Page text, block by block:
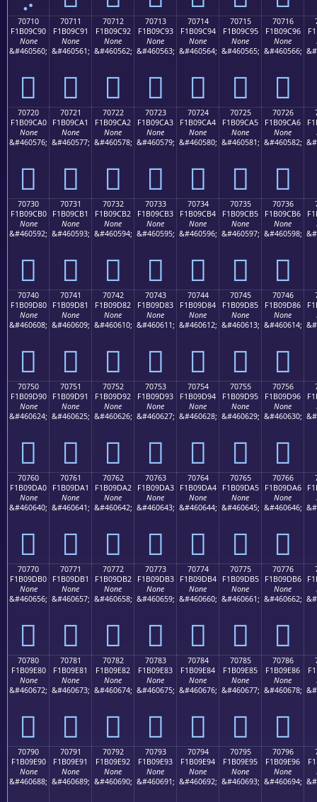
70710
F1B09C90
None
&#460560;
񰜐
70711
F1B09C91
None
&#460561;
񰜑
70712
F1B09C92
None
&#460562;
񰜒
70713
F1B09C93
None
&#460563;
񰜓
70714
F1B09C94
None
&#460564;
񰜔
70715
F1B09C95
None
&#460565;
񰜕
70716
F1B09C96
None
&#460566;
񰜖
70720
F1B09CA0
None
&#460576;
񰜠
70721
F1B09CA1
None
&#460577;
񰜡
70722
F1B09CA2
None
&#460578;
񰜢
70723
F1B09CA3
None
&#460579;
񰜣
70724
F1B09CA4
None
&#460580;
񰜤
70725
F1B09CA5
None
&#460581;
񰜥
70726
F1B09CA6
None
&#460582;
񰜦
70730
F1B09CB0
None
&#460592;
񰜰
70731
F1B09CB1
None
&#460593;
񰜱
70732
F1B09CB2
None
&#460594;
񰜲
70733
F1B09CB3
None
&#460595;
񰜳
70734
F1B09CB4
None
&#460596;
񰜴
70735
F1B09CB5
None
&#460597;
񰜵
70736
F1B09CB6
None
&#460598;
񰜶
70740
F1B09D80
None
&#460608;
񰝀
70741
F1B09D81
None
&#460609;
񰝁
70742
F1B09D82
None
&#460610;
񰝂
70743
F1B09D83
None
&#460611;
񰝃
70744
F1B09D84
None
&#460612;
񰝄
70745
F1B09D85
None
&#460613;
񰝅
70746
F1B09D86
None
&#460614;
񰝆
70750
F1B09D90
None
&#460624;
񰝐
70751
F1B09D91
None
&#460625;
񰝑
70752
F1B09D92
None
&#460626;
񰝒
70753
F1B09D93
None
&#460627;
񰝓
70754
F1B09D94
None
&#460628;
񰝔
70755
F1B09D95
None
&#460629;
񰝕
70756
F1B09D96
None
&#460630;
񰝖
70760
F1B09DA0
None
&#460640;
񰝠
70761
F1B09DA1
None
&#460641;
񰝡
70762
F1B09DA2
None
&#460642;
񰝢
70763
F1B09DA3
None
&#460643;
񰝣
70764
F1B09DA4
None
&#460644;
񰝤
70765
F1B09DA5
None
&#460645;
񰝥
70766
F1B09DA6
None
&#460646;
񰝦
70770
F1B09DB0
None
&#460656;
񰝰
70771
F1B09DB1
None
&#460657;
񰝱
70772
F1B09DB2
None
&#460658;
񰝲
70773
F1B09DB3
None
&#460659;
񰝳
70774
F1B09DB4
None
&#460660;
񰝴
70775
F1B09DB5
None
&#460661;
񰝵
70776
F1B09DB6
None
&#460662;
񰝶
70780
F1B09E80
None
&#460672;
񰞀
70781
F1B09E81
None
&#460673;
񰞁
70782
F1B09E82
None
&#460674;
񰞂
70783
F1B09E83
None
&#460675;
񰞃
70784
F1B09E84
None
&#460676;
񰞄
70785
F1B09E85
None
&#460677;
񰞅
70786
F1B09E86
None
&#460678;
񰞆
70790
F1B09E90
None
&#460688;
70791
F1B09E91
None
&#460689;
70792
F1B09E92
None
&#460690;
70793
F1B09E93
None
&#460691;
70794
F1B09E94
None
&#460692;
70795
F1B09E95
None
&#460693;
70796
F1B09E96
None
&#460694;